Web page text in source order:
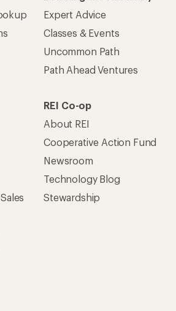
Expert Advice
Classes & Events
Uncommon Path
Path Ahead Ventures
REI Co-op
About REI
Cooperative Action Fund
Newsroom
Technology Blog
Stewardship